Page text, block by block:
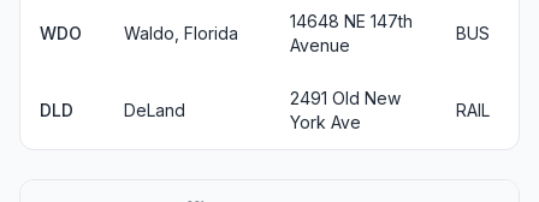
WDO Waldo, Florida
14648 NE 147th
Avenue
BUS
DLD DeLand
2491 Old New
York Ave
RAIL